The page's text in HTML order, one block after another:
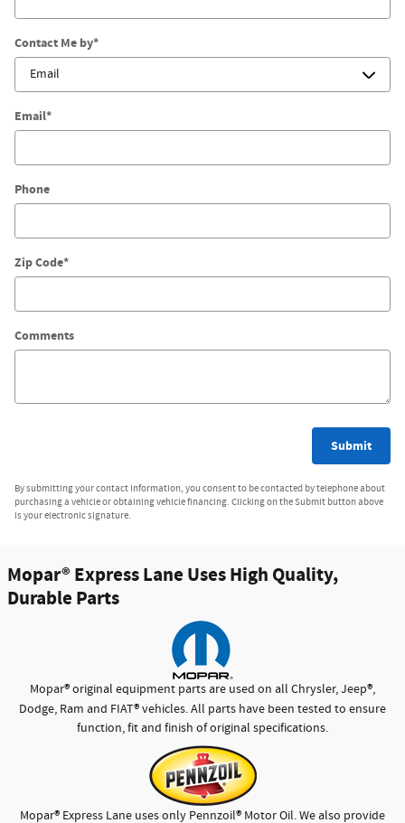
Contact Me by*
Email*
Phone
Zip Code*
Comments
Submit
By submitting your contact information, you consent to be contacted by telephone about
purchasing a vehicle or obtaining vehicle financing. Clicking on the Submit button above
is your electronic signature.
Mopar® Express Lane Uses High Quality,
Durable Parts
Mopar®original equipment parts are used on all Chrysler, Jeep®,
Dodge, Ram and FIAT®vehicles. All parts have been tested to ensure
function, fit and finish of original specifications.
Mopar® Express Lane uses only Pennzoil® Motor Oil. We also provide